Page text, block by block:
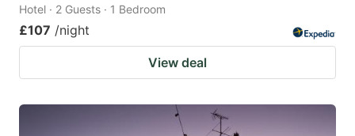
Hotel · 2 Guests · 1 Bedroom
£107 /night
View deal